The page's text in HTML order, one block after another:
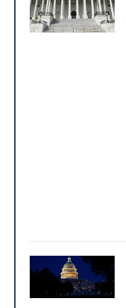
Expand subnavigation